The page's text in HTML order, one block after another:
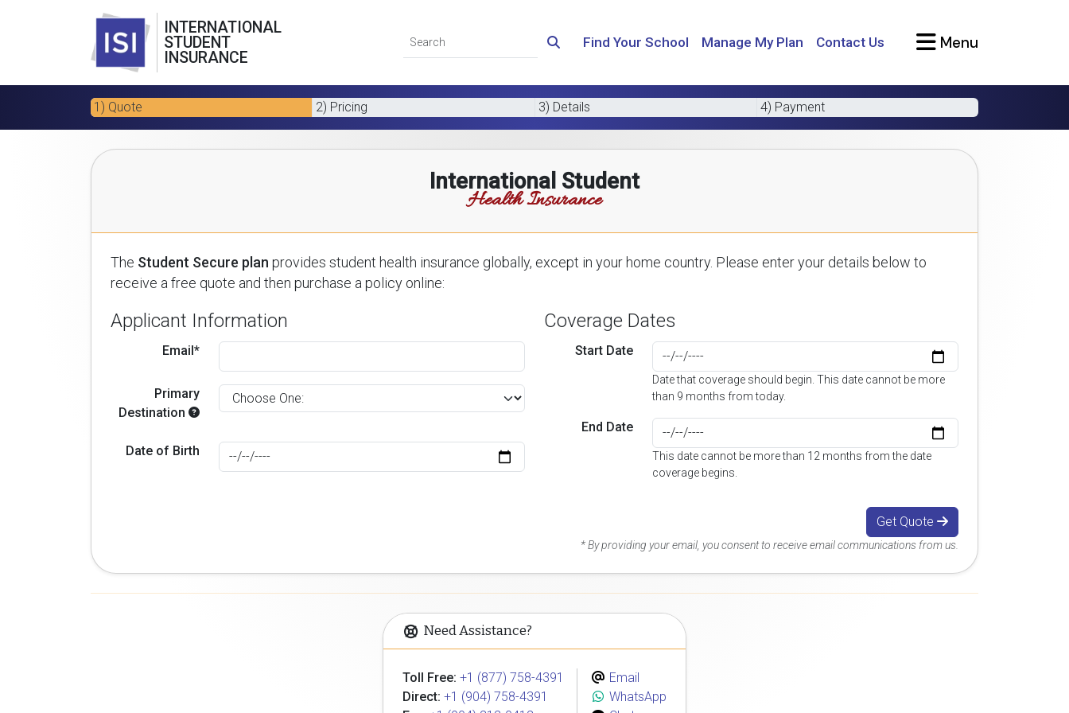
INTERNATIONAL
STUDENT
INSURANCE
Find Your School Manage My Plan Contact Us Menu
1) Quote 2) Pricing 3) Details 4) Payment
International Student
Health Insurance
The Student Secure plan provides student health insurance globally, except in your home country. Please enter your details below to
receive a free quote and then purchase a policy online:
Applicant Information
Email*
Primary
Destination
Date of Birth
Coverage Dates
Start Date
Date that coverage should begin. This date cannot be more
than 9 months from today.
End Date
This date cannot be more than 12 months from the date
coverage begins.
Get Quote
* By providing your email, you consent to receive email communications from us.
Need Assistance?
Toll Free: +1 (877) 758-4391
Direct: +1 (904) 758-4391
Email
WhatsApp